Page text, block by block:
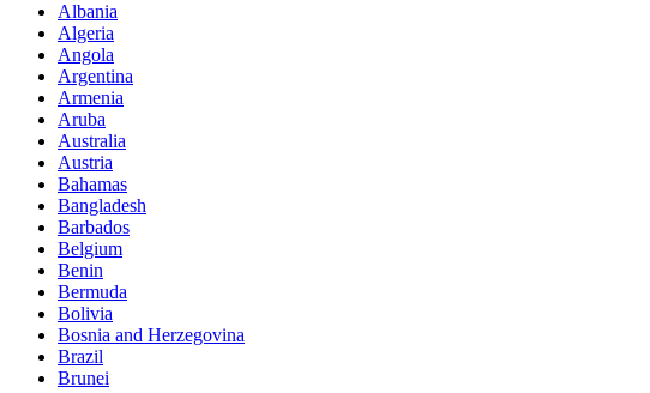
Albania
Algeria
Angola
Argentina
Armenia
Aruba
Australia
Austria
Bahamas
Bangladesh
Barbados
Belgium
Benin
Bermuda
Bolivia
Bosnia and Herzegovina
Brazil
Brunei